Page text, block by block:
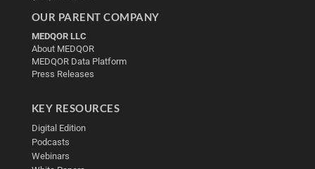
OUR PARENT COMPANY
MEDQOR LLC
About MEDQOR
MEDQOR Data Platform
Press Releases
KEY RESOURCES
Digital Edition
Podcasts
Webinars